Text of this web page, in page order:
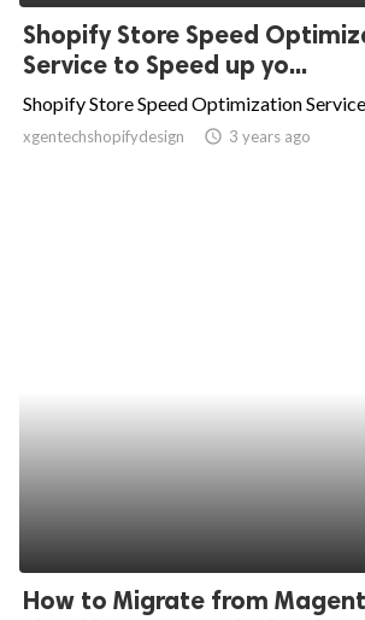
Shopify Store Speed
Service to Speed up yo...
Shopify Store Speed Optimization Service
xgentechshopifydesign access_time 3 years ago
How to Migrate from